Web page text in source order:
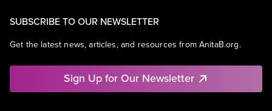
SUBSCRIBE TO OUR NEWSLETTER
Get the latest news, articles, and resources from AnitaB.org.
Sign Up for Our Newsletter